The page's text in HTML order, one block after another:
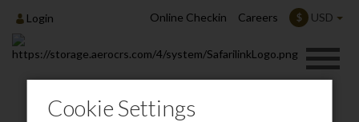
Login Online Checkin Careers $ USD
Cookie Settings